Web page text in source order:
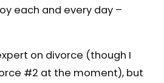
each and every day –
on divorce (though I
#2 at the moment), but